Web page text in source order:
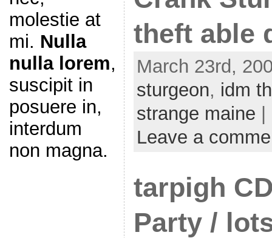
molestie at
mi. Nulla
nulla lorem,
suscipit in
posuere in,
interdum
non magna.
theft able
March 23rd,
sturgeon, idm
strange maine
Leave a
tarpigh
Party /